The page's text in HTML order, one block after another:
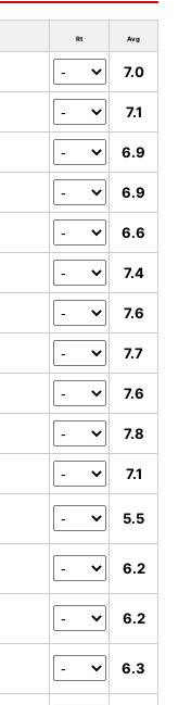
Rt Avg
7.0
7.1
6.9
6.9
6.6
7.4
7.6
7.7
7.6
7.8
7.1
5.5
6.2
6.2
6.3